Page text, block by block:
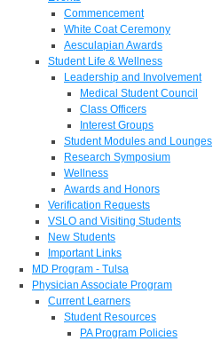
Commencement
White Coat Ceremony
Aesculapian Awards
Student Life & Wellness
Leadership and Involvement
Medical Student Council
Class Officers
Interest Groups
Student Modules and Lounges
Research Symposium
Wellness
Awards and Honors
Verification Requests
VSLO and Visiting Students
New Students
Important Links
MD Program - Tulsa
Physician Associate Program
Current Learners
Student Resources
PA Program Policies